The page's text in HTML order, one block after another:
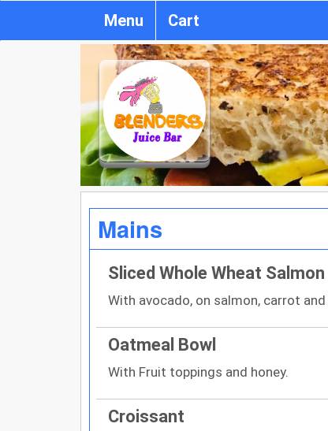
Menu Cart
Mains
Sliced Whole Wheat Salmon
With avocado, on salmon, carrot and
Oatmeal Bowl
With Fruit toppings and honey.
Croissant